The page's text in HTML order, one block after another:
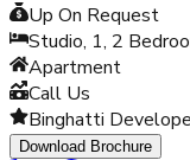
Up On Request
Studio, 1, 2
Apartment
Call Us
Binghatti
Download Brochure